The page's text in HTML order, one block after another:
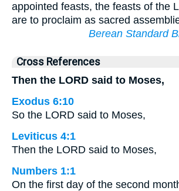
appointed feasts, the feasts of the
are to proclaim as sacred
Berean Standard
Cross References
Then the LORD said to Moses,
Exodus 6:10
So the LORD said to Moses,
Leviticus 4:1
Then the LORD said to Moses,
Numbers 1:1
On the first day of the second